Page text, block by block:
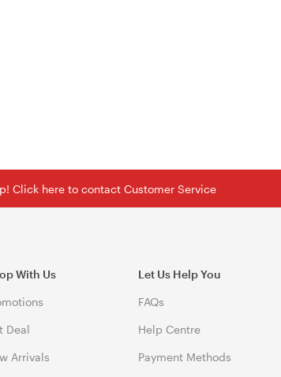
Click here to contact Customer Service
With Us
Deal
Arrivals
Let Us Help You
FAQs
Help Centre
Payment Methods